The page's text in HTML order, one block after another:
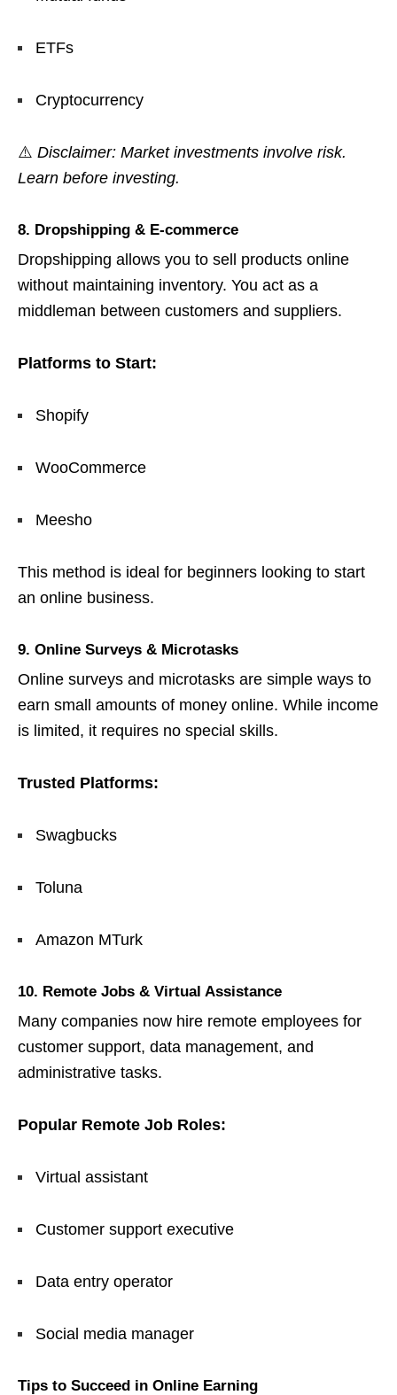
ETFs
Cryptocurrency
⚠️ Disclaimer: Market investments involve risk.
Learn before investing.
8. Dropshipping & E-commerce
Dropshipping allows you to sell products online
without maintaining inventory. You act as a
middleman between customers and suppliers.
Platforms to Start:
Shopify
WooCommerce
Meesho
This method is ideal for beginners looking to start
an online business.
9. Online Surveys & Microtasks
Online surveys and microtasks are simple ways to
earn small amounts of money online. While income
is limited, it requires no special skills.
Trusted Platforms:
Swagbucks
Toluna
Amazon MTurk
10. Remote Jobs & Virtual Assistance
Many companies now hire remote employees for
customer support, data management, and
administrative tasks.
Popular Remote Job Roles:
Virtual assistant
Customer support executive
Data entry operator
Social media manager
Tips to Succeed in Online Earning